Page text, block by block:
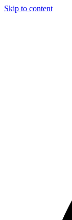
Skip to content